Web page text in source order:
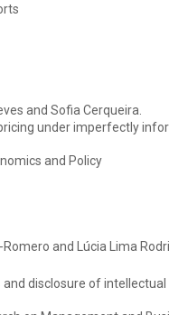
and Sofia Cerqueira.
under imperfectly
and Policy
Romero and Lúcia Lima
disclosure of intellectual